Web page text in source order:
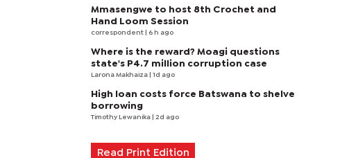
Mmasengwe to host 8th Crochet and
Hand Loom Session
correspondent | 6 h ago
Where is the reward? Moagi questions
state's P4.7 million corruption case
Larona Makhaiza | 1d ago
High loan costs force Batswana to shelve
borrowing
Timothy Lewanika | 2d ago
Read Print Edition